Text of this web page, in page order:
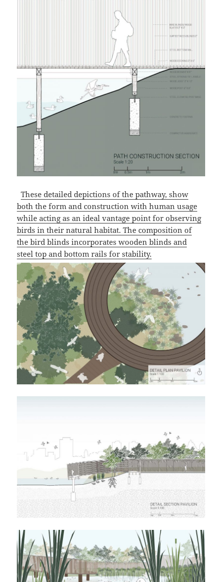
These detailed depictions of the pathway, show
both the form and construction with human usage
while acting as an ideal vantage point for observing
birds in their natural habitat. The composition of
the bird blinds incorporates wooden blinds and
steel top and bottom rails for stability.